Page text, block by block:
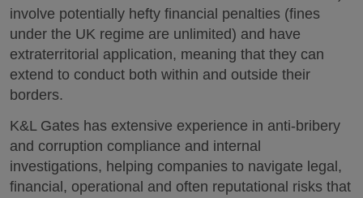
involve potentially hefty financial penalties (fines
under the UK regime are unlimited) and have
extraterritorial application, meaning that they can
extend to conduct both within and outside their
borders.
K&L Gates has extensive experience in anti-bribery
and corruption compliance and internal
investigations, helping companies to navigate legal,
financial, operational and often reputational risks that